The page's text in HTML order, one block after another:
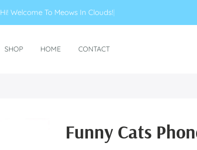
Hi! Welcome To Meows In Clouds!|
SHOP HOME CONTACT
Funny Cats